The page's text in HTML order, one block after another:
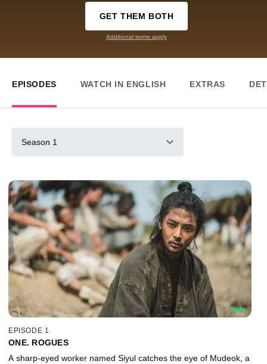
GET THEM BOTH
Additional terms apply
EPISODES WATCH IN ENGLISH EXTRAS
Season 1
EPISODE 1
ONE. ROGUES
A sharp-eyed worker named Siyul catches the eye of Mudeok, a